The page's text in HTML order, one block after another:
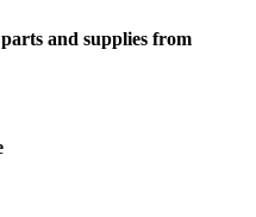
and supplies from